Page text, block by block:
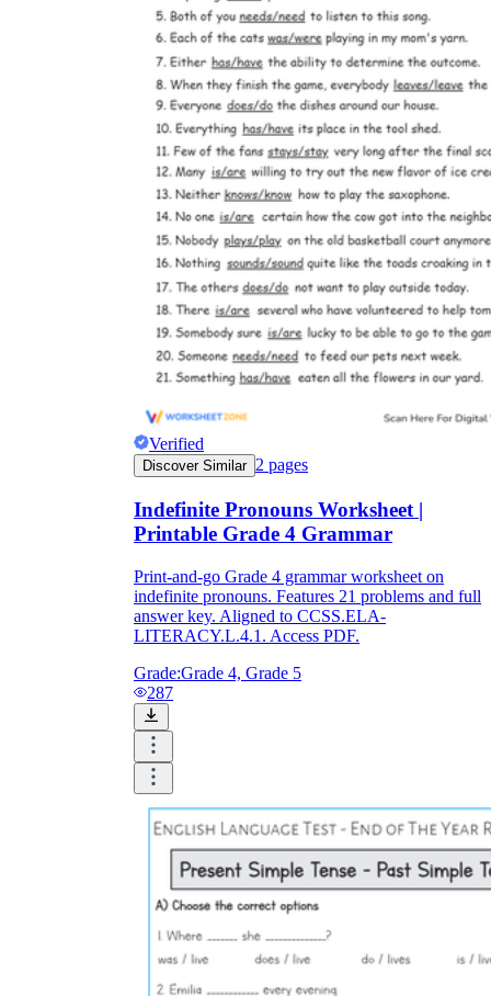
Verified
Discover Similar 2 pages
Indefinite Pronouns Worksheet |
Printable Grade 4 Grammar
Print-and-go Grade 4 grammar worksheet on
indefinite pronouns. Features 21 problems and full
answer key. Aligned to CCSS.ELA-
LITERACY.L.4.1. Access PDF.
Grade:Grade 4, Grade 5
287